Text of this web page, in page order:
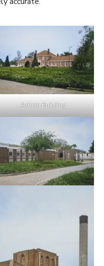
Admin Building